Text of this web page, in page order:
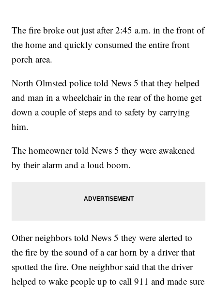
The fire broke out just after 2:45 a.m. in the front of
the home and quickly consumed the entire front
porch area.
North Olmsted police told News 5 that they helped
and man in a wheelchair in the rear of the home get
down a couple of steps and to safety by carrying
him.
The homeowner told News 5 they were awakened
by their alarm and a loud boom.
Other neighbors told News 5 they were alerted to
the fire by the sound of a car horn by a driver that
spotted the fire. One neighbor said that the driver
helped to wake people up to call 911 and made sure